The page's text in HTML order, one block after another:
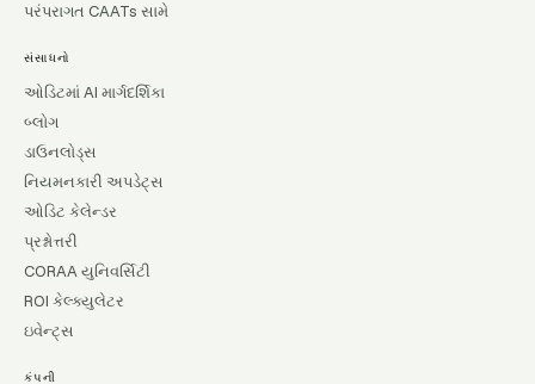
પરંપરાગત CAATs સામે
સંસાધનો
ઓડિટમાં AI માર્ગદર્શિકા
બ્લોગ
ડાઉનલોડ્સ
નિયમનકારી અપડેટ્સ
ઓડિટ કેલેન્ડર
પ્રશ્નોત્તરી
CORAA યુનિવર્સિટી
ROI કેલ્ક્યુલેટર
ઇવેન્ટ્સ
કંપની